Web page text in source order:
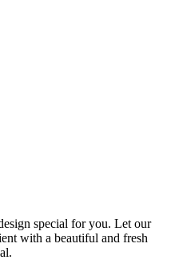
special for you. Let our
with a beautiful and fresh